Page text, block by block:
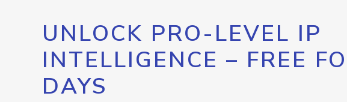
UNLOCK PRO-LEVEL IP
INTELLIGENCE – FREE
DAYS